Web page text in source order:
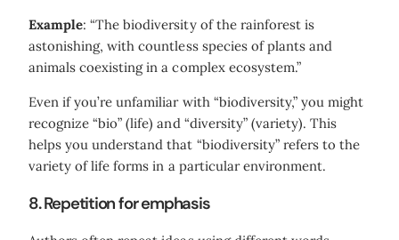
Example: “The biodiversity of the rainforest is
astonishing, with countless species of plants and
animals coexisting in a complex ecosystem.”
Even if you’re unfamiliar with “biodiversity,” you might
recognize “bio” (life) and “diversity” (variety). This
helps you understand that “biodiversity” refers to the
variety of life forms in a particular environment.
8. Repetition for emphasis